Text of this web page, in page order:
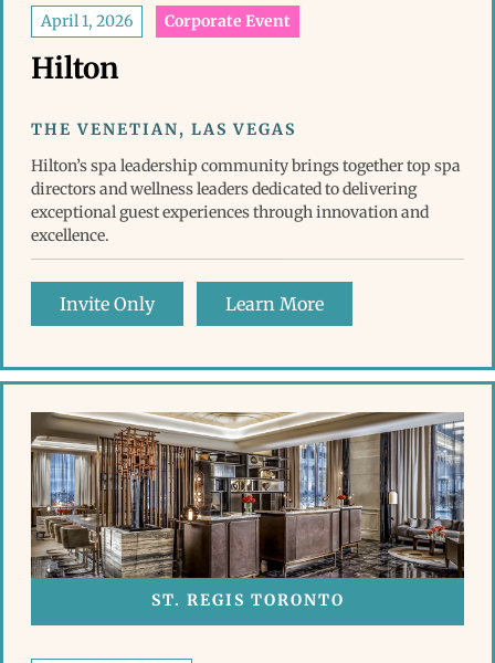
April 1, 2026 Corporate Event
Hilton
THE VENETIAN, LAS VEGAS
Hilton’s spa leadership community brings together top spa
directors and wellness leaders dedicated to delivering
exceptional guest experiences through innovation and
excellence.
Invite Only Learn More
ST. REGIS TORONTO